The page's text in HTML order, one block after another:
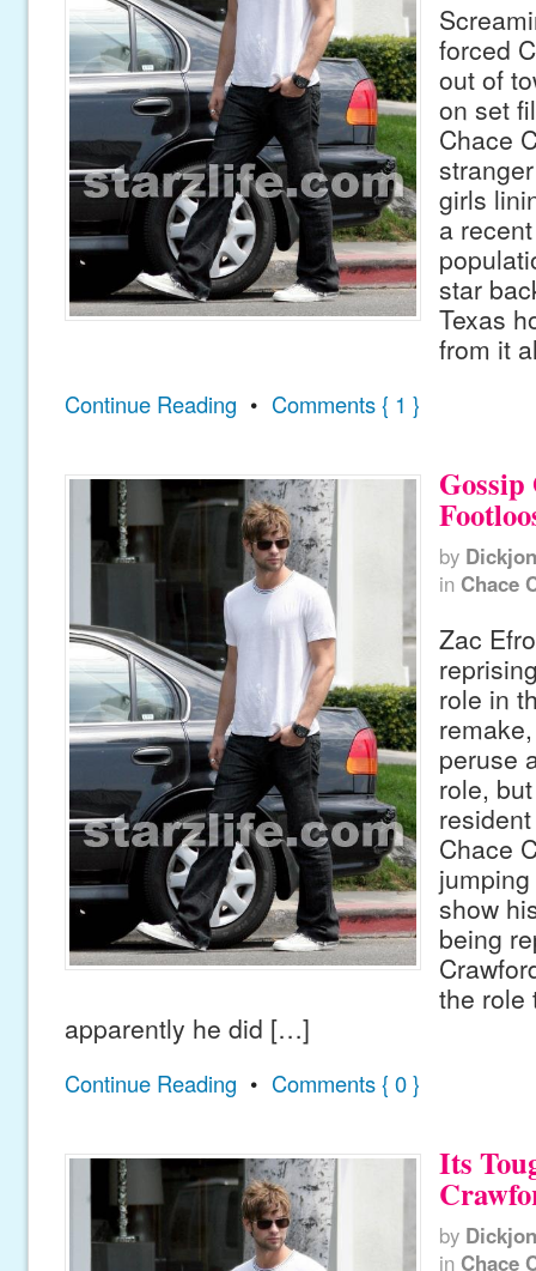
forced
out of
on set
Chace
girls
a
star
Texas
from it
Continue Reading • Comments { 1 }
by
in Chace
Zac
role in
peruse
role,
Chace
show
being
the role
apparently he did […]
Continue Reading • Comments { 0 }
Its
by
in Chace